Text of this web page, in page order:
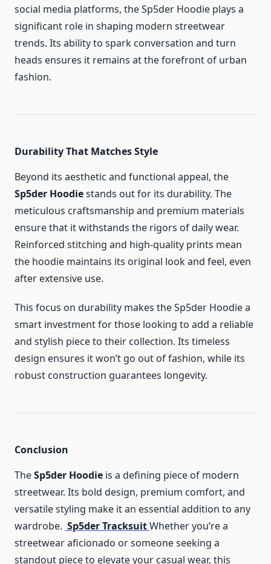
social media platforms, the Sp5der Hoodie plays a
significant role in shaping modern streetwear
trends. Its ability to spark conversation and turn
heads ensures it remains at the forefront of urban
fashion.
Durability That Matches Style
Beyond its aesthetic and functional appeal, the
Sp5der Hoodiestands out for its durability. The
meticulous craftsmanship and premium materials
ensure that it withstands the rigors of daily wear.
Reinforced stitching and high-quality prints mean
the hoodie maintains its original look and feel, even
after extensive use.
This focus on durability makes the Sp5der Hoodie a
smart investment for those looking to add a reliable
and stylish piece to their collection. Its timeless
design ensures it won’t go out of fashion, while its
robust construction guarantees longevity.
Conclusion
TheSp5der Hoodie is a defining piece of modern
streetwear. Its bold design, premium comfort, and
versatile styling make it an essential addition to any
wardrobe. Sp5der TracksuitWhether you’re a
streetwear aficionado or someone seeking a
standout piece to elevate your casual wear, this